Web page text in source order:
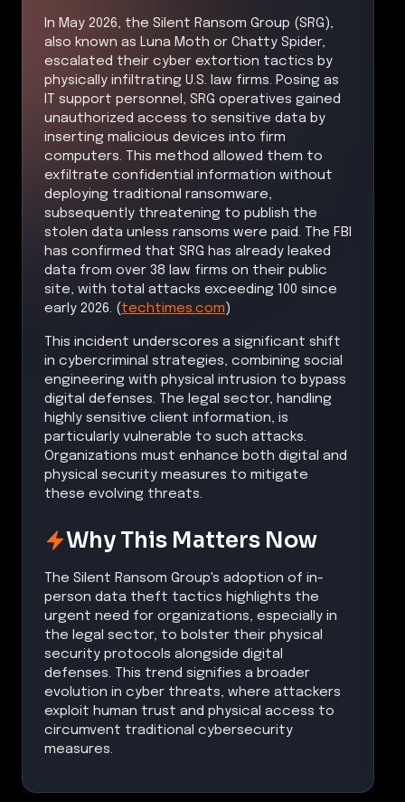
In May 2026, the Silent Ransom Group (SRG),
also known as Luna Moth or Chatty Spider,
escalated their cyber extortion tactics by
physically infiltrating U.S. law firms. Posing as
IT support personnel, SRG operatives gained
unauthorized access to sensitive data by
inserting malicious devices into firm
computers. This method allowed them to
exfiltrate confidential information without
deploying traditional ransomware,
subsequently threatening to publish the
stolen data unless ransoms were paid. The FBI
has confirmed that SRG has already leaked
data from over 38 law firms on their public
site, with total attacks exceeding 100 since
early 2026. (techtimes.com)
This incident underscores a significant shift
in cybercriminal strategies, combining social
engineering with physical intrusion to bypass
digital defenses. The legal sector, handling
highly sensitive client information, is
particularly vulnerable to such attacks.
Organizations must enhance both digital and
physical security measures to mitigate
these evolving threats.
Why This Matters Now
The Silent Ransom Group's adoption of in-
person data theft tactics highlights the
urgent need for organizations, especially in
the legal sector, to bolster their physical
security protocols alongside digital
defenses. This trend signifies a broader
evolution in cyber threats, where attackers
exploit human trust and physical access to
circumvent traditional cybersecurity
measures.